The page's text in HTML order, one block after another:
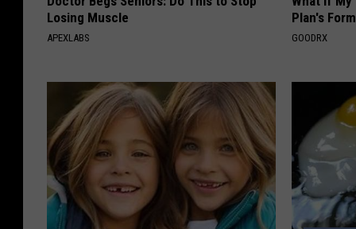
Losing Muscle
APEXLABS
Plan's
GOODRX